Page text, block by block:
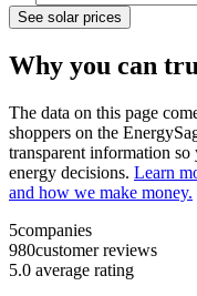
See solar prices
Why you can
The data on this page
shoppers on the
transparent information
energy decisions. Learn
and how we make money.
5companies
980customer reviews
5.0 average rating